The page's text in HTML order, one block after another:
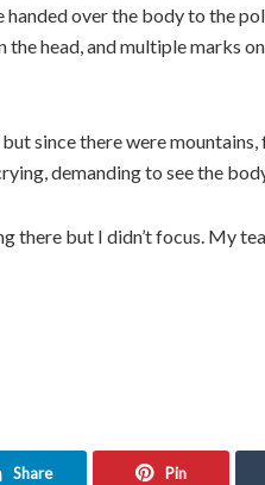
over the body to the
head, and multiple marks
since there were
demanding to see the
there but I didn’t focus. My
Share Pin